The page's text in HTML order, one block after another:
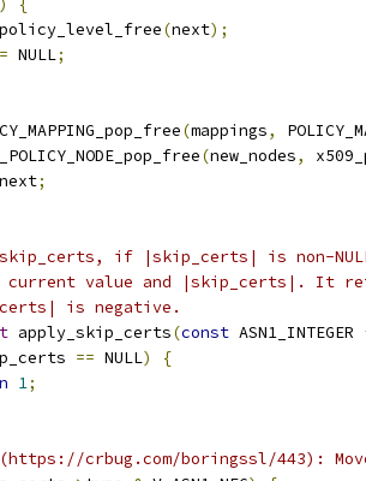
)
{
(next);
= NULL;
(mappings,
(new_nodes,
next;
if |skip_certs| is non-
value and |skip_certs|. It
is negative.
apply_skip_certs(const ASN1_INTEGER
== NULL)
{
1;
crbug.com/boringssl/443):